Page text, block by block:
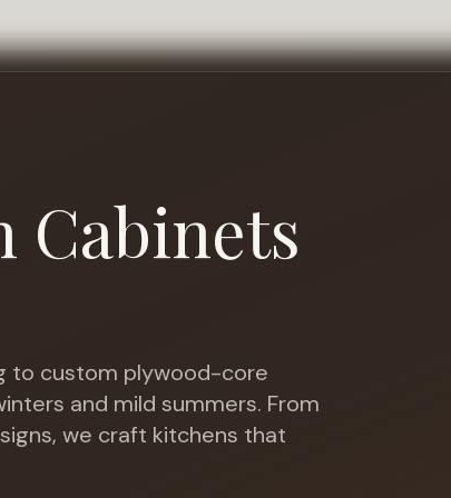
Cabinets
to custom plywood-core
and mild summers. From
we craft kitchens that